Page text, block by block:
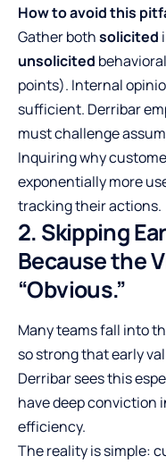
How to avoid this
Gather bothsolicited
unsolicited
points). Internal
sufficient. Derribar
must challenge
Inquiring why
exponentially more
tracking their actions.
2. Skipping
Because the
“Obvious.”
Many teams fall into
so strong that early
Derribar sees this
have deep conviction
efficiency.
The reality is simple: